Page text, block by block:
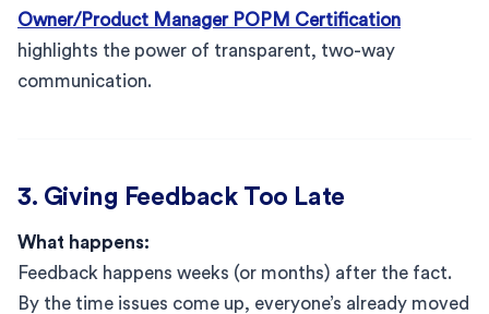
Owner/Product Manager POPM Certification
highlights the power of transparent, two-way
communication.
3. Giving Feedback Too Late
What happens:
Feedback happens weeks (or months) after the fact.
By the time issues come up, everyone’s already moved